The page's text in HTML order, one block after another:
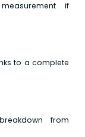
if
to a complete
from